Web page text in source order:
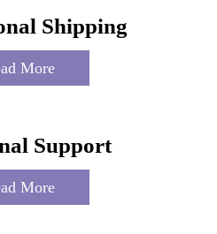
Shipping
More
Support
More